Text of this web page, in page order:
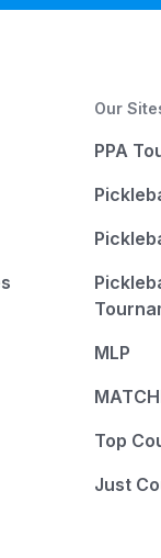
Our
PPA
MLP
Top
Just